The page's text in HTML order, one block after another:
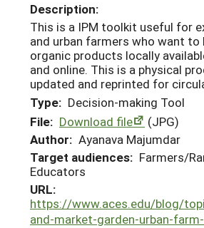
Description:
This is a IPM toolkit useful for
and urban farmers who want to
organic products locally
and online. This is a physical
updated and reprinted for
Type: Decision-making Tool
File: Download file
(JPG)
Author: Ayanava Majumdar
Target audiences: Farmers/
Educators
URL:
https://www.aces.edu/blog/
and-market-garden-urban-